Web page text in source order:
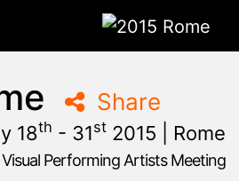
2015 Rome
Share
18th - 31st 2015 | Rome
Performing Artists Meeting